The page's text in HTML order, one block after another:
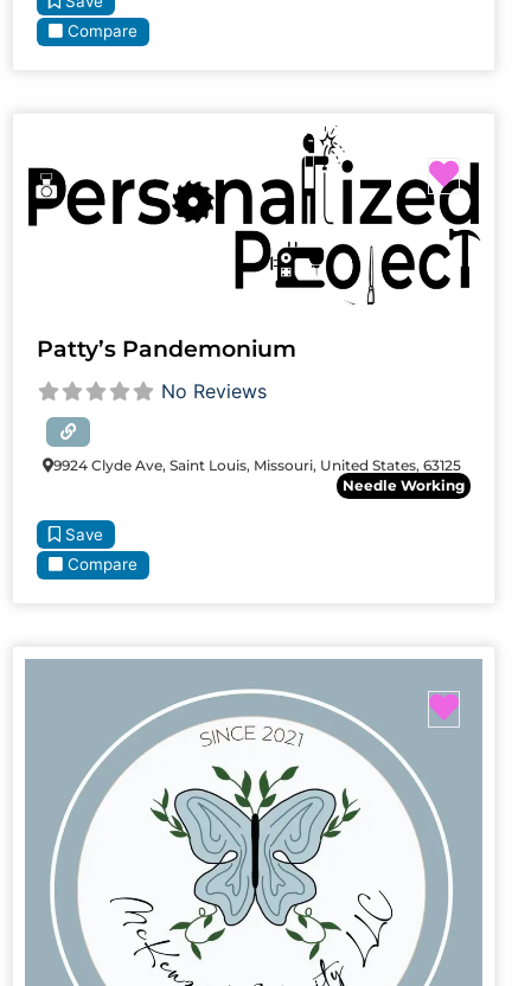
Compare
Patty’s Pandemonium
No Reviews
9924 Clyde Ave, Saint Louis, Missouri, United States, 63125
Needle Working
Save
Compare